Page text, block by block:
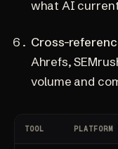
what AI
Cross-
Ahrefs,
volume and
TOOL PLATFORM